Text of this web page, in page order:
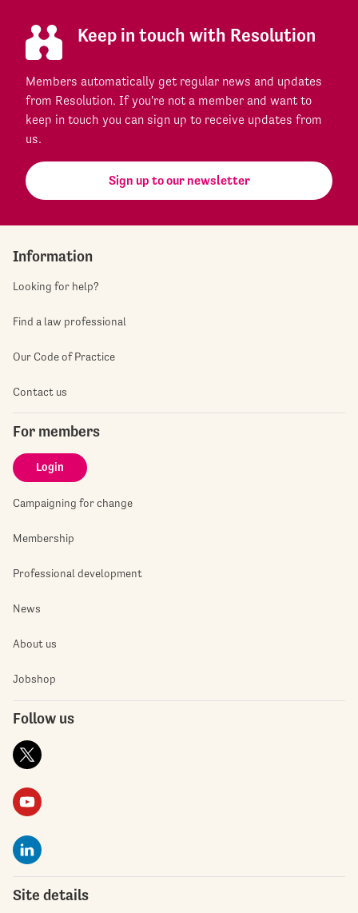
Keep in touch with Resolution
Members automatically get regular news and updates
from Resolution. If you're not a member and want to
keep in touch you can sign up to receive updates from
us.
Sign up to our newsletter
Information
Looking for help?
Find a law professional
Our Code of Practice
Contact us
For members
Login
Campaigning for change
Membership
Professional development
News
About us
Jobshop
Follow us
Site details